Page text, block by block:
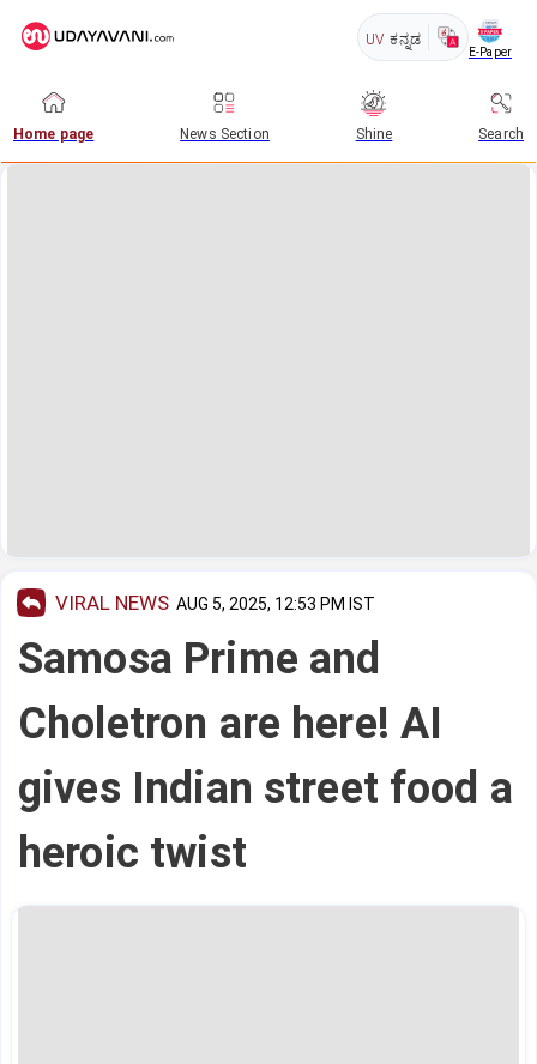
UV ಕನ್ನಡ
E-Paper
Home page News Section Shine Search
VIRAL NEWS AUG 5, 2025, 12:53 PM IST
Samosa Prime and
Choletron are here! AI
gives Indian street food a
heroic twist